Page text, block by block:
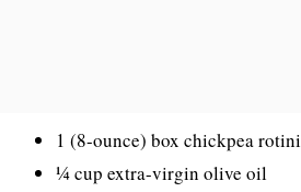
1 (8-ounce) box chickpea rotini
¼ cup extra-virgin olive oil